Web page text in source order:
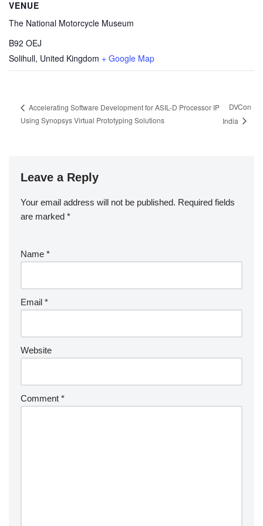
VENUE
The National Motorcycle Museum
B92 OEJ
Solihull, United Kingdom + Google Map
Accelerating Software Development for ASIL-D Processor IP
Using Synopsys Virtual Prototyping Solutions
DVCon
India
Leave a Reply
Your email address will not be published. Required fields
are marked *
Name *
Email *
Website
Comment *